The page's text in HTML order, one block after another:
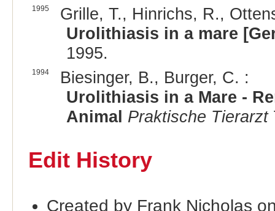
1995
Grille, T., Hinrichs, R.,
Urolithiasis in a mare
1995.
1994
Biesinger, B., Burger, C. :
Urolithiasis in a Mare -
Animal Praktische Tierarzt
Edit History
Created by Frank Nicholas